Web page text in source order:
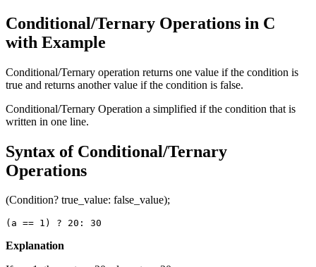
Conditional/Ternary Operations in C
with Example
Conditional/Ternary operation returns one value if the condition is
true and returns another value if the condition is false.
Conditional/Ternary Operation a simplified if the condition that is
written in one line.
Syntax of Conditional/Ternary
Operations
(Condition? true_value: false_value);
(a == 1) ? 20: 30
Explanation